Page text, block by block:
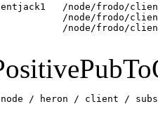
/node/frodo/
/node/frodo/
/node/frodo/
/ heron / client /